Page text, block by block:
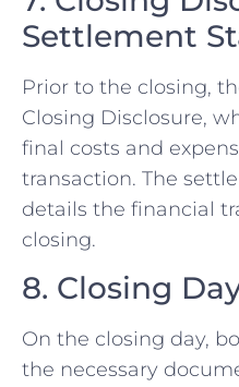
Settlement
Prior to the closing,
Closing Disclosure,
final costs and
transaction. The
details the financial
closing.
8. Closing
On the closing day,
the necessary